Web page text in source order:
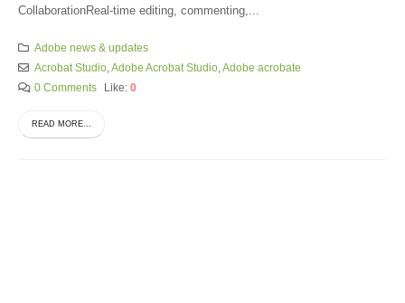
CollaborationReal-time editing, commenting,...
Adobe news & updates
Acrobat Studio, Adobe Acrobat Studio, Adobe acrobate
0 Comments
Like: 0
READ MORE...